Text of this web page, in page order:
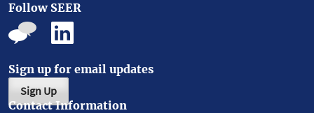
Follow SEER
Sign up for email updates
Sign Up
Contact Information